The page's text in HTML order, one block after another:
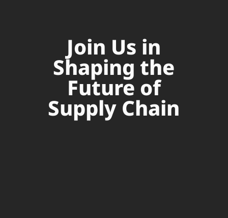
Join Us in
Shaping the
Future of
Supply Chain